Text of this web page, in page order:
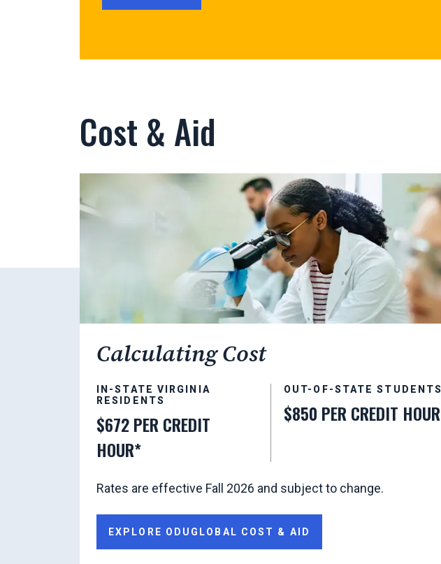
Cost & Aid
Calculating Cost
IN-STATE VIRGINIA
RESIDENTS
$672 PER CREDIT
HOUR*
OUT-OF-STATE STUDENTS
$850 PER CREDIT HOUR
Rates are effective Fall 2026 and subject to change.
EXPLORE ODUGLOBAL COST & AID